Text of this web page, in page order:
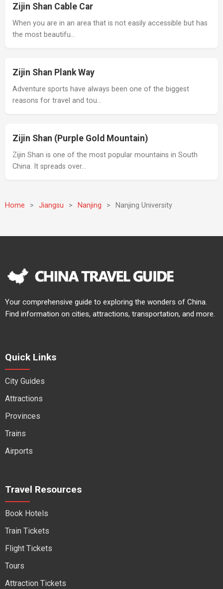
Zijin Shan Cable Car
When you are in an area that is not easily accessible but has
the most beautifu…
Zijin Shan Plank Way
Adventure sports have always been one of the biggest
reasons for travel and tou…
Zijin Shan (Purple Gold Mountain)
Zijin Shan is one of the most popular mountains in South
China. It spreads over…
Home > Jiangsu > Nanjing > Nanjing University
Your comprehensive guide to exploring the wonders of China.
Find information on cities, attractions, transportation, and more.
Quick Links
City Guides
Attractions
Provinces
Trains
Airports
Travel Resources
Book Hotels
Train Tickets
Flight Tickets
Tours
Attraction Tickets